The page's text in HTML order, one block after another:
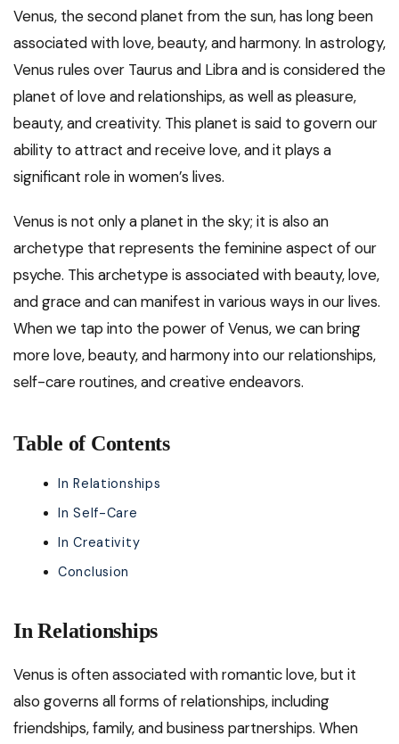
Venus, the second planet from the sun, has long been
associated with love, beauty, and harmony. In astrology,
Venus rules over Taurus and Libra and is considered the
planet of love and relationships, as well as pleasure,
beauty, and creativity. This planet is said to govern our
ability to attract and receive love, and it plays a
significant role in women’s lives.
Venus is not only a planet in the sky; it is also an
archetype that represents the feminine aspect of our
psyche. This archetype is associated with beauty, love,
and grace and can manifest in various ways in our lives.
When we tap into the power of Venus, we can bring
more love, beauty, and harmony into our relationships,
self-care routines, and creative endeavors.
Table of Contents
In Relationships
In Self-Care
In Creativity
Conclusion
In Relationships
Venus is often associated with romantic love, but it
also governs all forms of relationships, including
friendships, family, and business partnerships. When